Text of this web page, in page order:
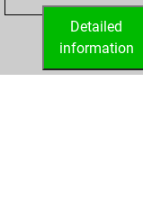
Detailed
information